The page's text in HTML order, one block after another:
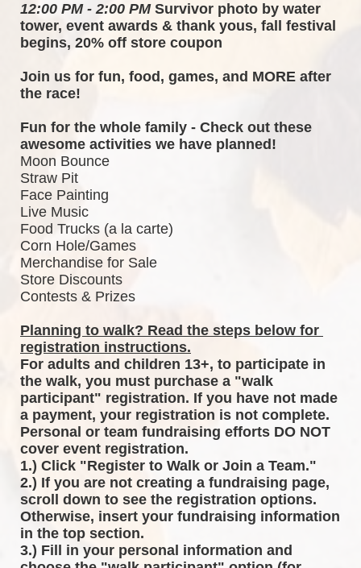
12:00 PM - 2:00 PM Survivor photo by water
tower, event awards & thank yous, fall festival
begins, 20% off store coupon
Join us for fun, food, games, and MORE after
the race!
Fun for the whole family - Check out these
awesome activities we have planned!
Moon Bounce
Straw Pit
Face Painting
Live Music
Food Trucks (a la carte)
Corn Hole/Games
Merchandise for Sale
Store Discounts
Contests & Prizes
Planning to walk? Read the steps below for
registration instructions.
For adults and children 13+, to participate in
the walk, you must purchase a "walk
participant" registration. If you have not made
a payment, your registration is not complete.
Personal or team fundraising efforts DO NOT
cover event registration.
1.) Click "Register to Walk or Join a Team."
2.) If you are not creating a fundraising page,
scroll down to see the registration options.
Otherwise, insert your fundraising information
in the top section.
3.) Fill in your personal information and